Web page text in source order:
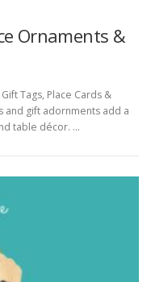
Ornaments &
Tags, Place Cards &
and gift adornments add a
table décor. …